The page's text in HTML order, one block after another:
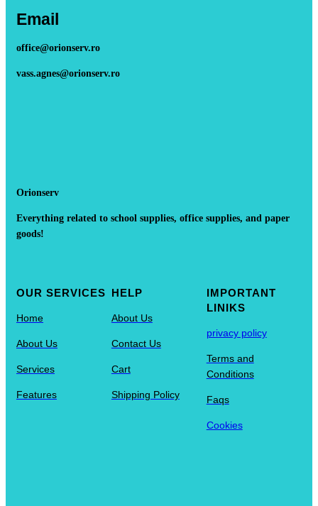
Email
office@orionserv.ro
vass.agnes@orionserv.ro
Orionserv
Everything related to school supplies, office supplies, and paper
goods!
OUR SERVICES
Home
About Us
Services
Features
HELP
About Us
Contact Us
Cart
Shipping Policy
IMPORTANT
LINIKS
privacy policy
Terms and
Conditions
Faqs
Cookies